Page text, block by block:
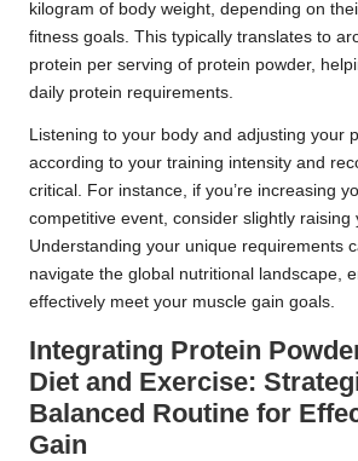
kilogram of body weight, depending on
fitness goals. This typically translates to
protein per serving of protein powder,
daily protein requirements.
Listening to your body and adjusting your
according to your training intensity and
critical. For instance, if you’re increasing
competitive event, consider slightly raising
Understanding your unique requirements
navigate the global nutritional landscape,
effectively meet your muscle gain goals.
Integrating Protein
Diet and Exercise:
Balanced Routine for
Gain